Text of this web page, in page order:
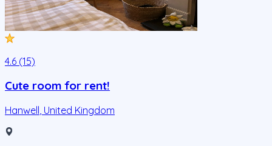
4.6 (15)
Cute room for rent!
Hanwell, United Kingdom